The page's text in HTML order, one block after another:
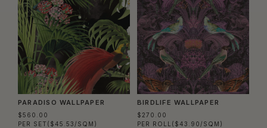
PARADISO WALLPAPER
$560.00
PER SET ($45.53/SQM)
BIRDLIFE WALLPAPER
$270.00
PER ROLL ($43.90/SQM)